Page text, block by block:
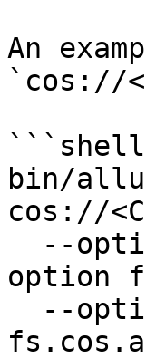
An
`cos://
```shell
bin/
cos://
option